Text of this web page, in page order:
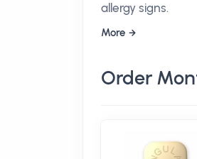
allergy signs.
More
Order